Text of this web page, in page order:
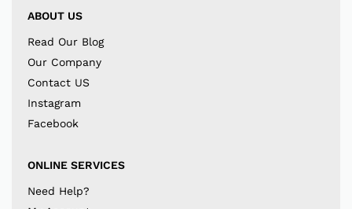
ABOUT US
Read Our Blog
Our Company
Contact US
Instagram
Facebook
ONLINE SERVICES
Need Help?